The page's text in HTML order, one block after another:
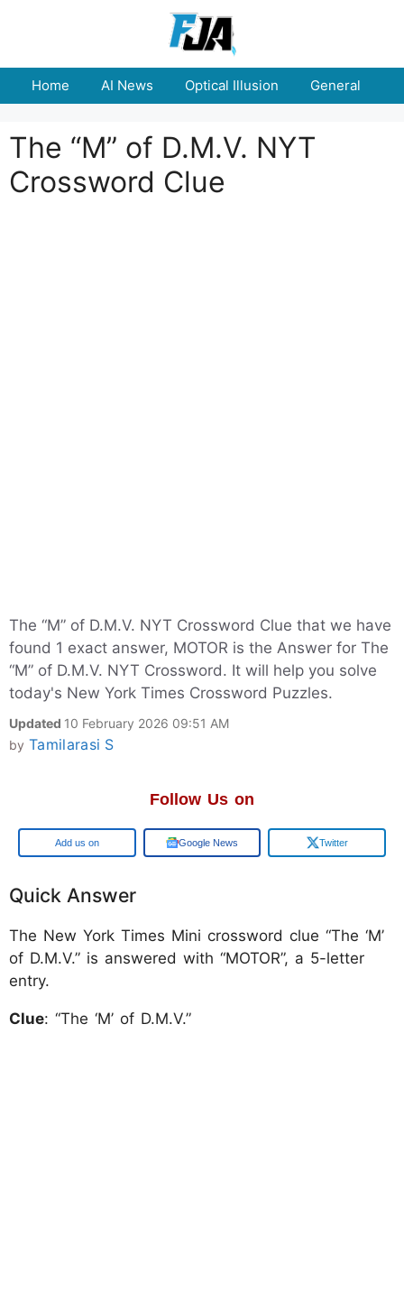
Home AI News Optical Illusion General
The “M” of D.M.V. NYT
Crossword Clue
The “M” of D.M.V. NYT Crossword Clue that we have
found 1 exact answer, MOTOR is the Answer for The
“M” of D.M.V. NYT Crossword. It will help you solve
today's New York Times Crossword Puzzles.
Updated 10 February 2026 09:51 AM
by Tamilarasi S
Follow Us on
Add us on Google News Twitter
Quick Answer
The New York Times Mini crossword clue “The ‘M’
of D.M.V.” is answered with “MOTOR”, a 5-letter
entry.
Clue: “The ‘M’ of D.M.V.”